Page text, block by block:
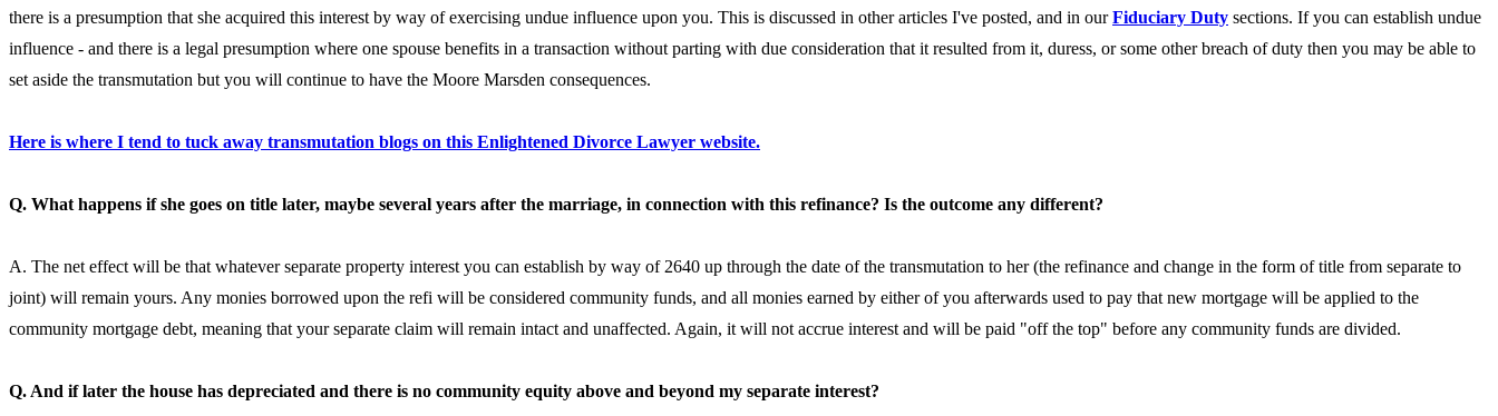
there is a presumption that she acquired this interest by way of exercising undue influence upon you. This is discussed in other articles I've posted, and in ourFiduciary Duty sections. If you can establish undue
influence - and there is a legal presumption where one spouse benefits in a transaction without parting with due consideration that it resulted from it, duress, or some other breach of duty then you may be able to
set aside the transmutation but you will continue to have the Moore Marsden consequences.
Here is where I tend to tuck away transmutation blogs on this Enlightened Divorce Lawyer website.
Q. What happens if she goes on title later, maybe several years after the marriage, in connection with this refinance? Is the outcome any different?
A. The net effect will be that whatever separate property interest you can establish by way of 2640 up through the date of the transmutation to her (the refinance and change in the form of title from separate to
joint) will remain yours. Any monies borrowed upon the refi will be considered community funds, and all monies earned by either of you afterwards used to pay that new mortgage will be applied to the
community mortgage debt, meaning that your separate claim will remain intact and unaffected. Again, it will not accrue interest and will be paid "off the top" before any community funds are divided.
Q. And if later the house has depreciated and there is no community equity above and beyond my separate interest?